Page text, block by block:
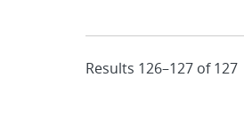
Results 126–127 of 127